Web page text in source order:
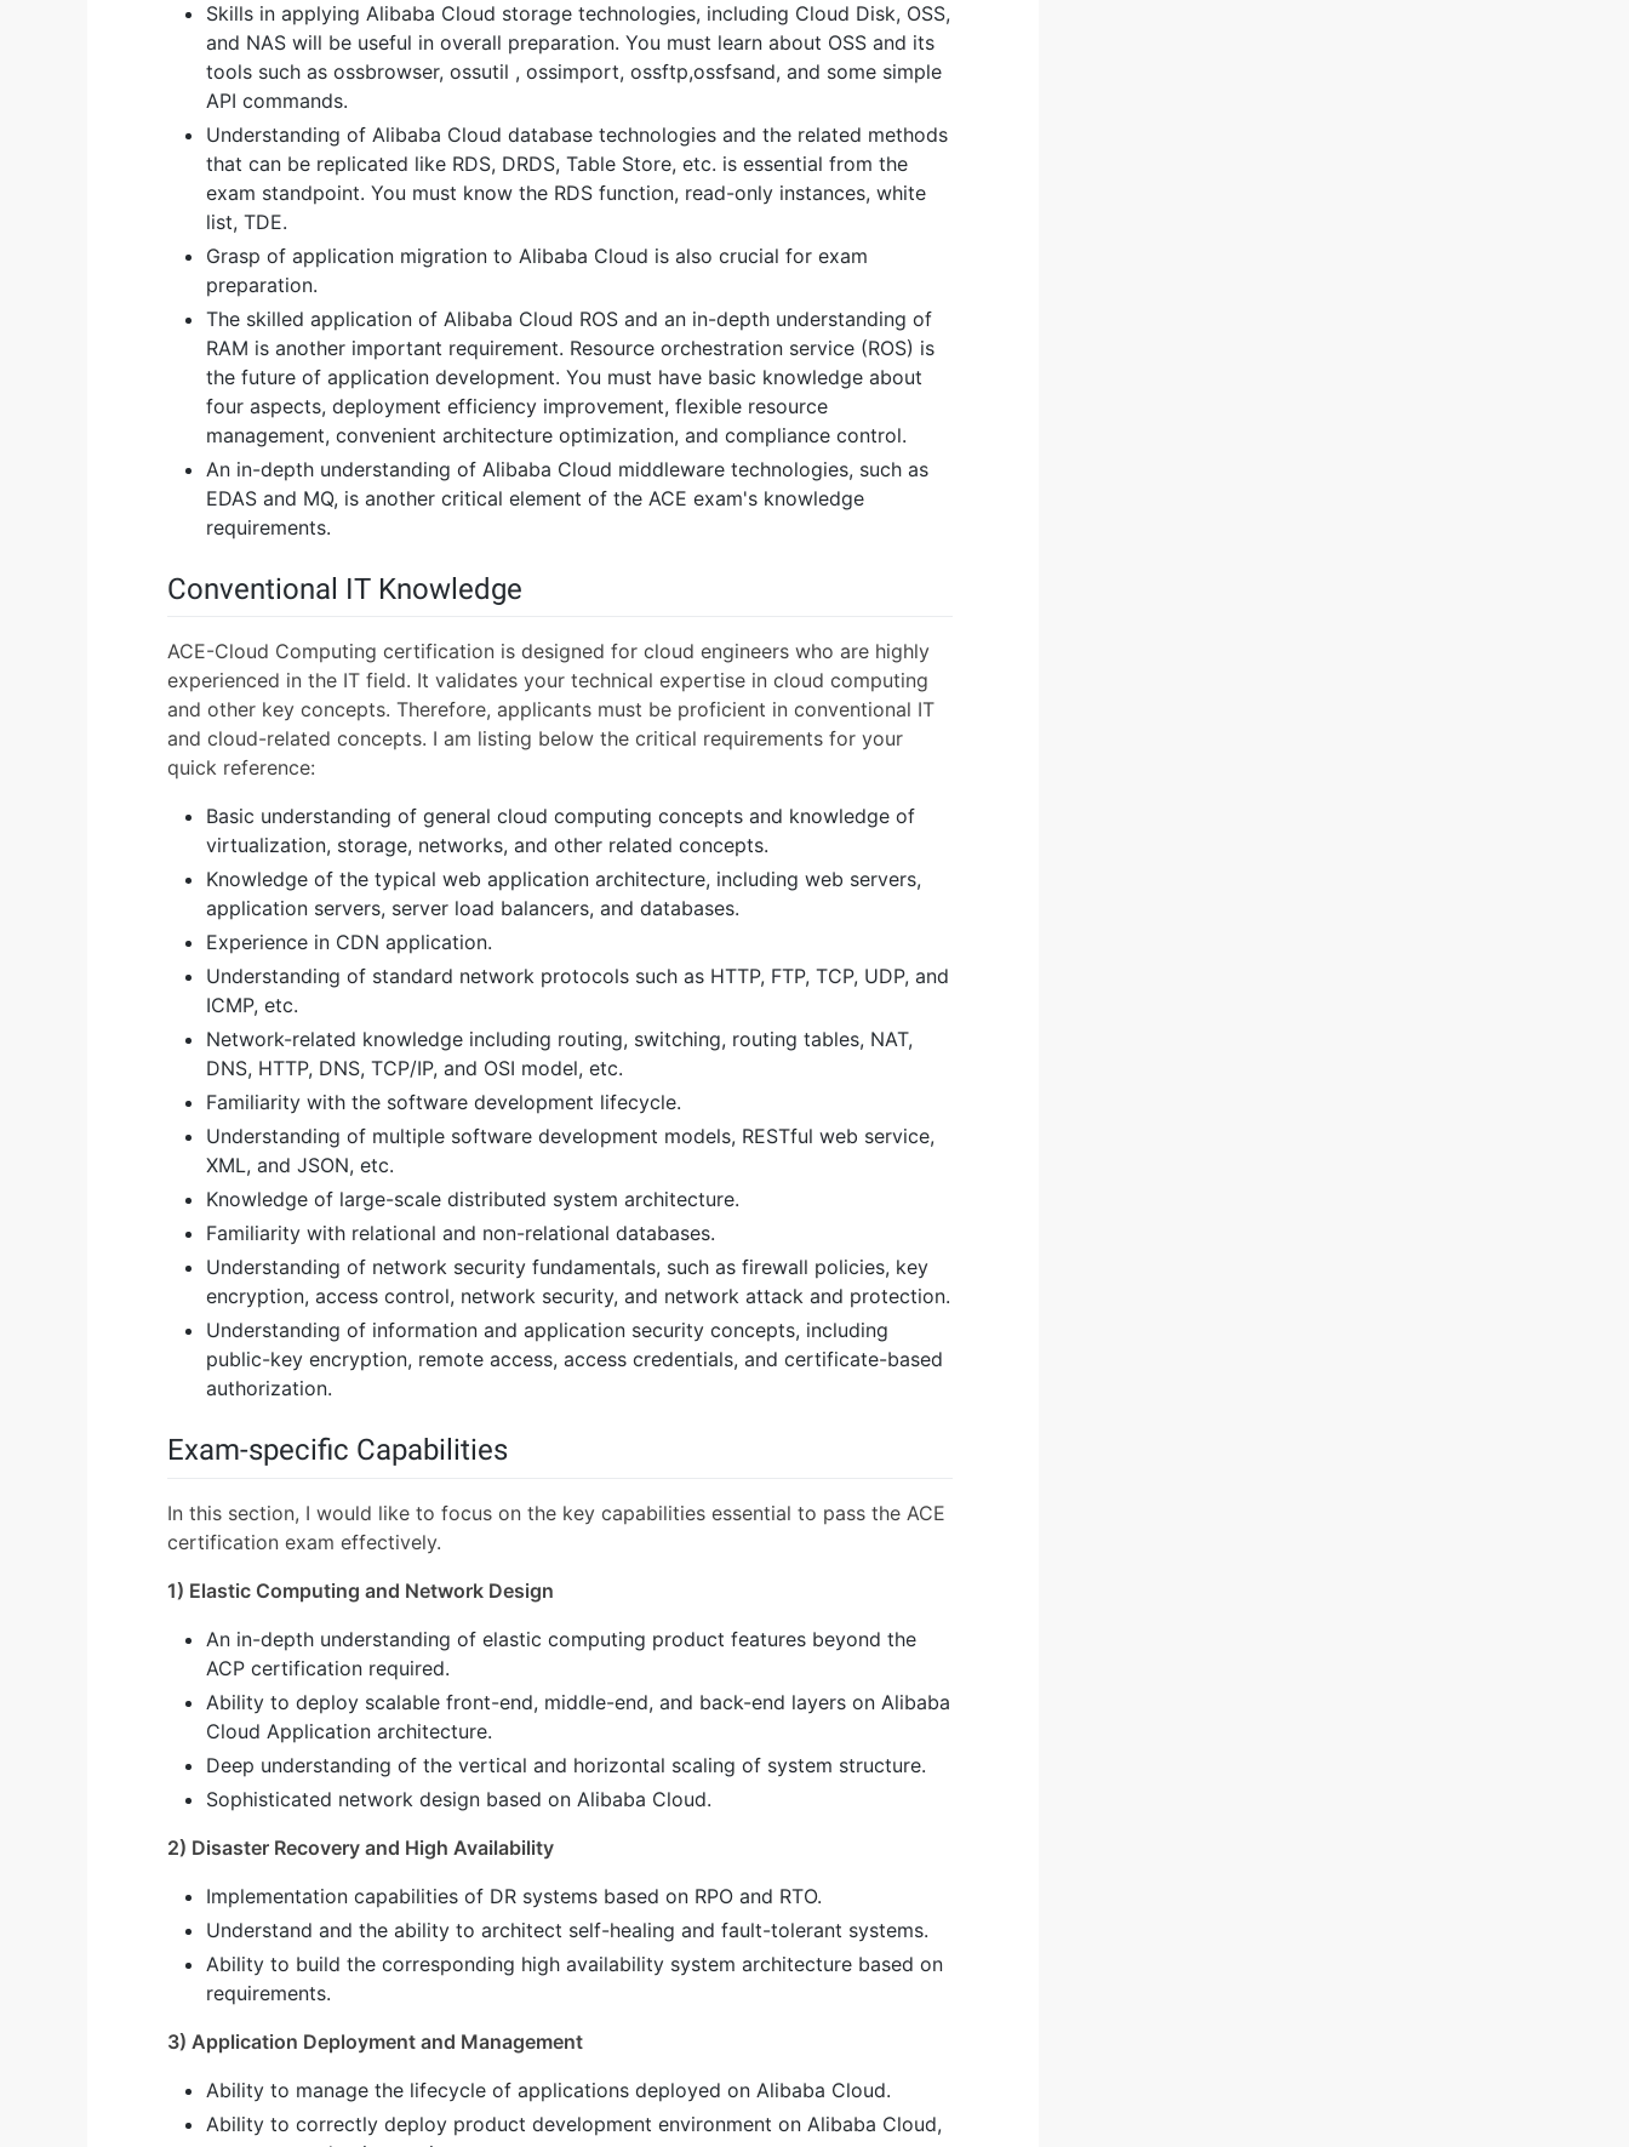
Skills in applying Alibaba Cloud storage technologies, including Cloud Disk, OSS,
and NAS will be useful in overall preparation. You must learn about OSS and its
tools such as ossbrowser, ossutil , ossimport, ossftp,ossfsand, and some simple
API commands.
Understanding of Alibaba Cloud database technologies and the related methods
that can be replicated like RDS, DRDS, Table Store, etc. is essential from the
exam standpoint. You must know the RDS function, read-only instances, white
list, TDE.
Grasp of application migration to Alibaba Cloud is also crucial for exam
preparation.
The skilled application of Alibaba Cloud ROS and an in-depth understanding of
RAM is another important requirement. Resource orchestration service (ROS) is
the future of application development. You must have basic knowledge about
four aspects, deployment efficiency improvement, flexible resource
management, convenient architecture optimization, and compliance control.
An in-depth understanding of Alibaba Cloud middleware technologies, such as
EDAS and MQ, is another critical element of the ACE exam's knowledge
requirements.
Conventional IT Knowledge
ACE-Cloud Computing certification is designed for cloud engineers who are highly
experienced in the IT field. It validates your technical expertise in cloud computing
and other key concepts. Therefore, applicants must be proficient in conventional IT
and cloud-related concepts. I am listing below the critical requirements for your
quick reference:
Basic understanding of general cloud computing concepts and knowledge of
virtualization, storage, networks, and other related concepts.
Knowledge of the typical web application architecture, including web servers,
application servers, server load balancers, and databases.
Experience in CDN application.
Understanding of standard network protocols such as HTTP, FTP, TCP, UDP, and
ICMP, etc.
Network-related knowledge including routing, switching, routing tables, NAT,
DNS, HTTP, DNS, TCP/IP, and OSI model, etc.
Familiarity with the software development lifecycle.
Understanding of multiple software development models, RESTful web service,
XML, and JSON, etc.
Knowledge of large-scale distributed system architecture.
Familiarity with relational and non-relational databases.
Understanding of network security fundamentals, such as firewall policies, key
encryption, access control, network security, and network attack and protection.
Understanding of information and application security concepts, including
public-key encryption, remote access, access credentials, and certificate-based
authorization.
Exam-specific Capabilities
In this section, I would like to focus on the key capabilities essential to pass the ACE
certification exam effectively.
1) Elastic Computing and Network Design
An in-depth understanding of elastic computing product features beyond the
ACP certification required.
Ability to deploy scalable front-end, middle-end, and back-end layers on Alibaba
Cloud Application architecture.
Deep understanding of the vertical and horizontal scaling of system structure.
Sophisticated network design based on Alibaba Cloud.
2) Disaster Recovery and High Availability
Implementation capabilities of DR systems based on RPO and RTO.
Understand and the ability to architect self-healing and fault-tolerant systems.
Ability to build the corresponding high availability system architecture based on
requirements.
3) Application Deployment and Management
Ability to manage the lifecycle of applications deployed on Alibaba Cloud.
Ability to correctly deploy product development environment on Alibaba Cloud,